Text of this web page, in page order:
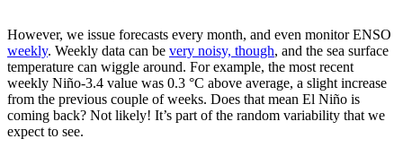
However, we issue forecasts every month, and even monitor ENSO
weekly. Weekly data can be very noisy, though, and the sea surface
temperature can wiggle around. For example, the most recent
weekly Niño-3.4 value was 0.3 °C above average, a slight increase
from the previous couple of weeks. Does that mean El Niño is
coming back? Not likely! It’s part of the random variability that we
expect to see.